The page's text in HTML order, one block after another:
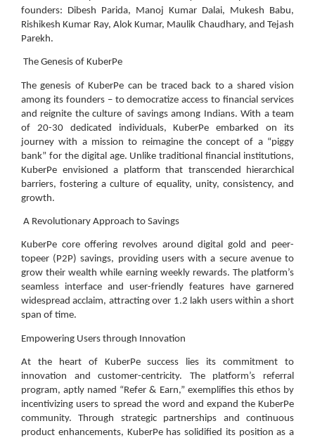
founders: Dibesh Parida, Manoj Kumar Dalai, Mukesh Babu,
Rishikesh Kumar Ray, Alok Kumar, Maulik Chaudhary, and Tejash
Parekh.
The Genesis of KuberPe
The genesis of KuberPe can be traced back to a shared vision
among its founders – to democratize access to financial services
and reignite the culture of savings among Indians. With a team
of 20-30 dedicated individuals, KuberPe embarked on its
journey with a mission to reimagine the concept of a “piggy
bank” for the digital age. Unlike traditional financial institutions,
KuberPe envisioned a platform that transcended hierarchical
barriers, fostering a culture of equality, unity, consistency, and
growth.
A Revolutionary Approach to Savings
KuberPe core offering revolves around digital gold and peer-
topeer (P2P) savings, providing users with a secure avenue to
grow their wealth while earning weekly rewards. The platform’s
seamless interface and user-friendly features have garnered
widespread acclaim, attracting over 1.2 lakh users within a short
span of time.
Empowering Users through Innovation
At the heart of KuberPe success lies its commitment to
innovation and customer-centricity. The platform’s referral
program, aptly named “Refer & Earn,” exemplifies this ethos by
incentivizing users to spread the word and expand the KuberPe
community. Through strategic partnerships and continuous
product enhancements, KuberPe has solidified its position as a